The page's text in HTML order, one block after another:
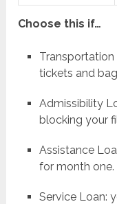
Choose this if…
tickets and
Admissibility
blocking your
Assistance
for month one.
Service Loan: